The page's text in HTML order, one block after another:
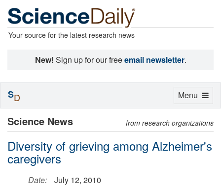
Your source for the latest research news
New! Sign up for our freeemail newsletter.
Science News from research organizations
Diversity of grieving among Alzheimer's
caregivers
Date:
July 12, 2010
Toggle
Menu
SD